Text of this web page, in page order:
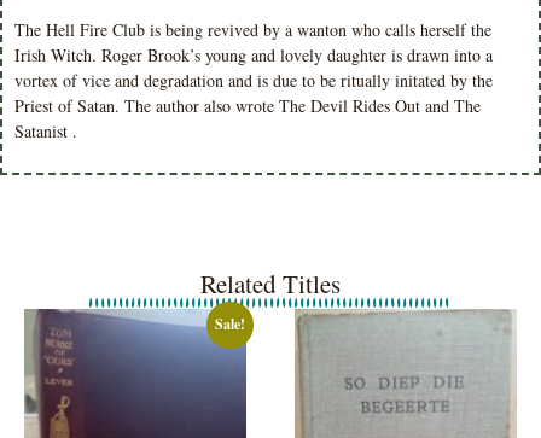
The Hell Fire Club is being revived by a wanton who calls herself the
Irish Witch. Roger Brook’s young and lovely daughter is drawn into a
vortex of vice and degradation and is due to be ritually initated by the
Priest of Satan. The author also wrote The Devil Rides Out and The
Satanist .
Related Titles
Sale!